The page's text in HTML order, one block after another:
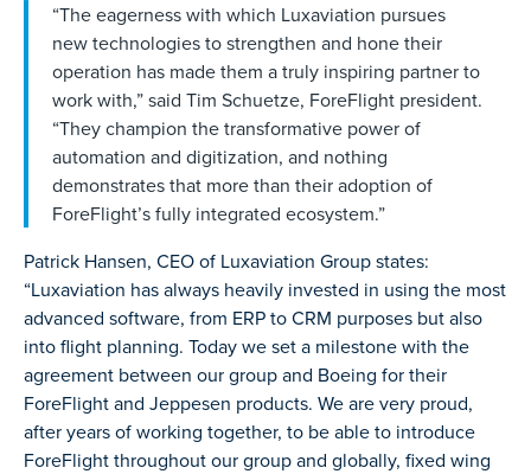
“The eagerness with which Luxaviation pursues
new technologies to strengthen and hone their
operation has made them a truly inspiring partner to
work with,” said Tim Schuetze, ForeFlight president.
“They champion the transformative power of
automation and digitization, and nothing
demonstrates that more than their adoption of
ForeFlight’s fully integrated ecosystem.”
Patrick Hansen, CEO of Luxaviation Group states:
“Luxaviation has always heavily invested in using the most
advanced software, from ERP to CRM purposes but also
into flight planning. Today we set a milestone with the
agreement between our group and Boeing for their
ForeFlight and Jeppesen products. We are very proud,
after years of working together, to be able to introduce
ForeFlight throughout our group and globally, fixed wing